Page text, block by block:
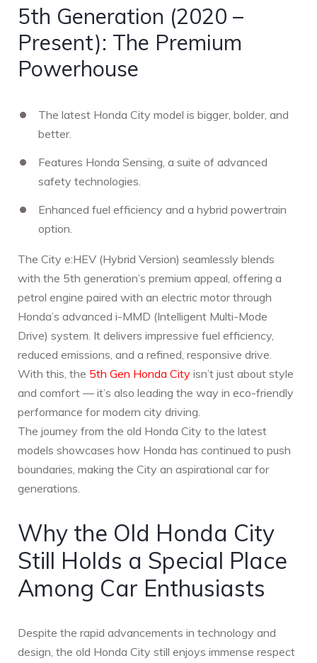
5th Generation (2020 –
Present): The Premium
Powerhouse
The latest Honda City model is bigger, bolder, and
better.
Features Honda Sensing, a suite of advanced
safety technologies.
Enhanced fuel efficiency and a hybrid powertrain
option.
The City e:HEV (Hybrid Version) seamlessly blends
with the 5th generation’s premium appeal, offering a
petrol engine paired with an electric motor through
Honda’s advanced i-MMD (Intelligent Multi-Mode
Drive) system. It delivers impressive fuel efficiency,
reduced emissions, and a refined, responsive drive.
With this, the 5th Gen Honda City isn’t just about style
and comfort — it’s also leading the way in eco-friendly
performance for modern city driving.
The journey from the old Honda City to the latest
models showcases how Honda has continued to push
boundaries, making the City an aspirational car for
generations.
Why the Old Honda City
Still Holds a Special Place
Among Car Enthusiasts
Despite the rapid advancements in technology and
design, the old Honda City still enjoys immense respect